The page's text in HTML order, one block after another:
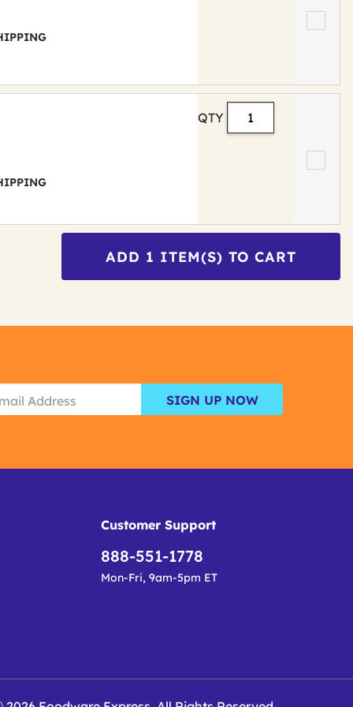
QTY
ADD 1 ITEM(S) TO CART
SIGN UP NOW
Customer Support
888-551-1778
Mon-Fri, 9am-5pm ET